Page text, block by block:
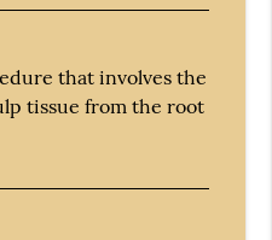
that involves the
tissue from the root